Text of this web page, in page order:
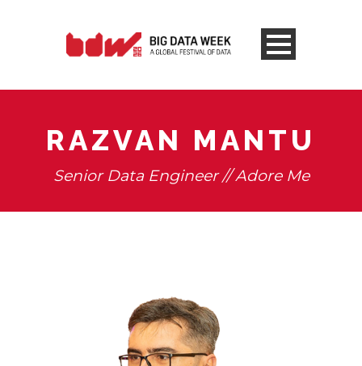
RAZVAN MANTU
Senior Data Engineer // Adore Me